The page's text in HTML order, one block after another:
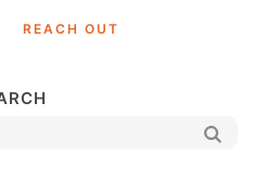
REACH OUT